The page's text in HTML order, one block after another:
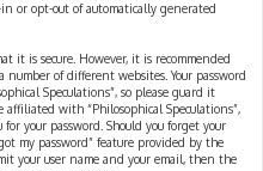
or opt-out of automatically generated
it is secure. However, it is recommended
number of different websites. Your password
Speculations”, so please guard it
with “Philosophical Speculations”,
your password. Should you forget your
my password” feature provided by the
your user name and your email, then the